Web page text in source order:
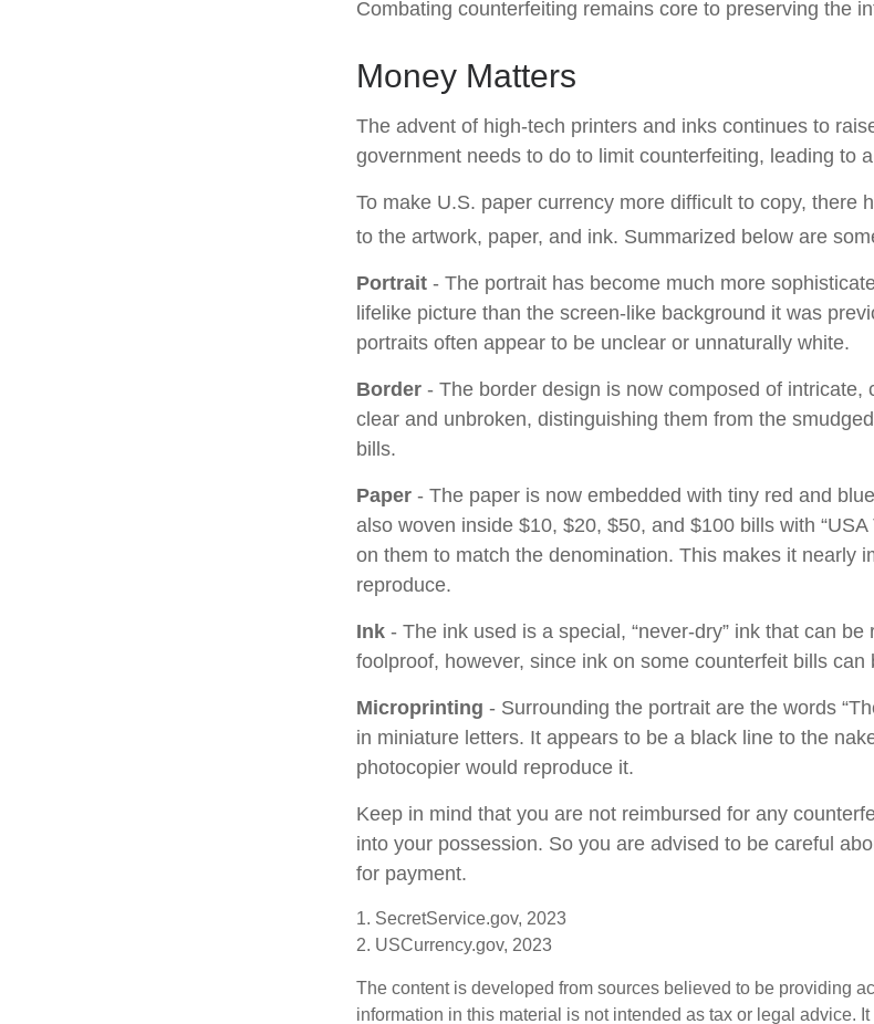
Combating counterfeiting remains core to preserving the
Money Matters
The advent of high-tech printers and inks continues to
government needs to do to limit counterfeiting, leading to
To make U.S. paper currency more difficult to copy, there
to the artwork, paper, and ink. Summarized below are
Portrait - The portrait has become much more
lifelike picture than the screen-like background it was
portraits often appear to be unclear or unnaturally white.
Border - The border design is now composed of intricate,
clear and unbroken, distinguishing them from the
bills.
Paper - The paper is now embedded with tiny red and
also woven inside $10, $20, $50, and $100 bills with
on them to match the denomination. This makes it nearly
reproduce.
Ink - The ink used is a special, “never-dry” ink that can
foolproof, however, since ink on some counterfeit bills can
Microprinting - Surrounding the portrait are the words
in miniature letters. It appears to be a black line to the
photocopier would reproduce it.
Keep in mind that you are not reimbursed for any
into your possession. So you are advised to be careful
for payment.
1. SecretService.gov, 2023
2. USCurrency.gov, 2023
The content is developed from sources believed to be providing
information in this material is not intended as tax or legal advice.